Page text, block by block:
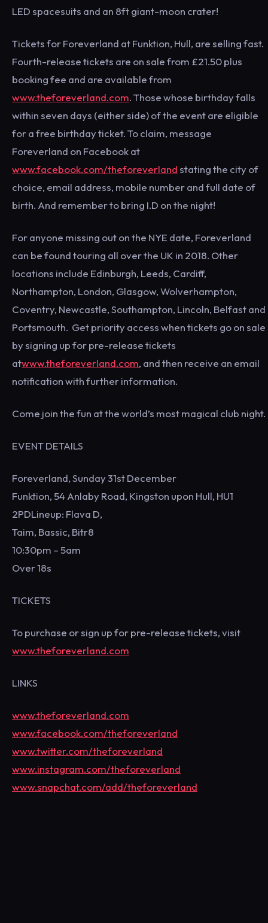
LED spacesuits and an 8ft giant-moon crater!
Tickets for Foreverland at Funktion, Hull, are selling fast.
Fourth-release tickets are on sale from £21.50 plus
booking fee and are available from
www.theforeverland.com. Those whose birthday falls
within seven days (either side) of the event are eligible
for a free birthday ticket. To claim, message
Foreverland on Facebook at
www.facebook.com/theforeverlandstating the city of
choice, email address, mobile number and full date of
birth. And remember to bring I.D on the night!
For anyone missing out on the NYE date, Foreverland
can be found touring all over the UK in 2018. Other
locations include Edinburgh, Leeds, Cardiff,
Northampton, London, Glasgow, Wolverhampton,
Coventry, Newcastle, Southampton, Lincoln, Belfast and
Portsmouth. Get priority access when tickets go on sale
by signing up for pre-release tickets
atwww.theforeverland.com, and then receive an email
notification with further information.
Come join the fun at the world’s most magical club night.
EVENT DETAILS
Foreverland, Sunday 31st December
Funktion, 54 Anlaby Road, Kingston upon Hull, HU1
2PDLineup: Flava D,
Taim, Bassic, Bitr8
10:30pm – 5am
Over 18s
TICKETS
To purchase or sign up for pre-release tickets, visit
www.theforeverland.com
LINKS
www.theforeverland.com
www.facebook.com/theforeverland
www.twitter.com/theforeverland
www.instagram.com/theforeverland
www.snapchat.com/add/theforeverland